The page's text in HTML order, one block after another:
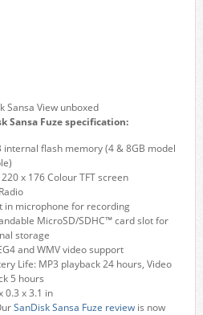
Sansa View unboxed
Sansa Fuze specification:
internal flash memory (4 & 8GB model
220 x 176 Colour TFT screen
in microphone for recording
MicroSD/SDHC™ card slot for
storage
and WMV video support
Life: MP3 playback 24 hours, Video
5 hours
0.3 x 3.1 in
SanDisk Sansa Fuze reviewis now